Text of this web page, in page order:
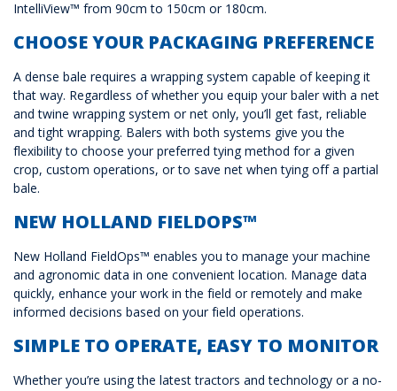
IntelliView™ from 90cm to 150cm or 180cm.
CHOOSE YOUR PACKAGING PREFERENCE
A dense bale requires a wrapping system capable of keeping it
that way. Regardless of whether you equip your baler with a net
and twine wrapping system or net only, you’ll get fast, reliable
and tight wrapping. Balers with both systems give you the
flexibility to choose your preferred tying method for a given
crop, custom operations, or to save net when tying off a partial
bale.
NEW HOLLAND FIELDOPS™
New Holland FieldOps™ enables you to manage your machine
and agronomic data in one convenient location. Manage data
quickly, enhance your work in the field or remotely and make
informed decisions based on your field operations.
SIMPLE TO OPERATE, EASY TO MONITOR
Whether you’re using the latest tractors and technology or a no-